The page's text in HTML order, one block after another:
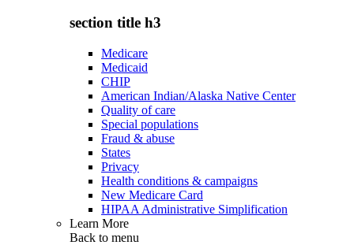
section title h3
Medicare
Medicaid
CHIP
American Indian/Alaska Native Center
Quality of care
Special populations
Fraud & abuse
States
Privacy
Health conditions & campaigns
New Medicare Card
HIPAA Administrative Simplification
Learn More
Back to menu